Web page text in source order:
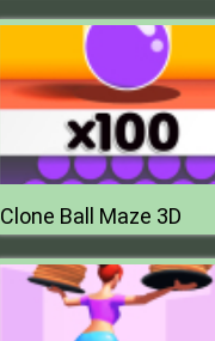
Clone Ball Maze 3D